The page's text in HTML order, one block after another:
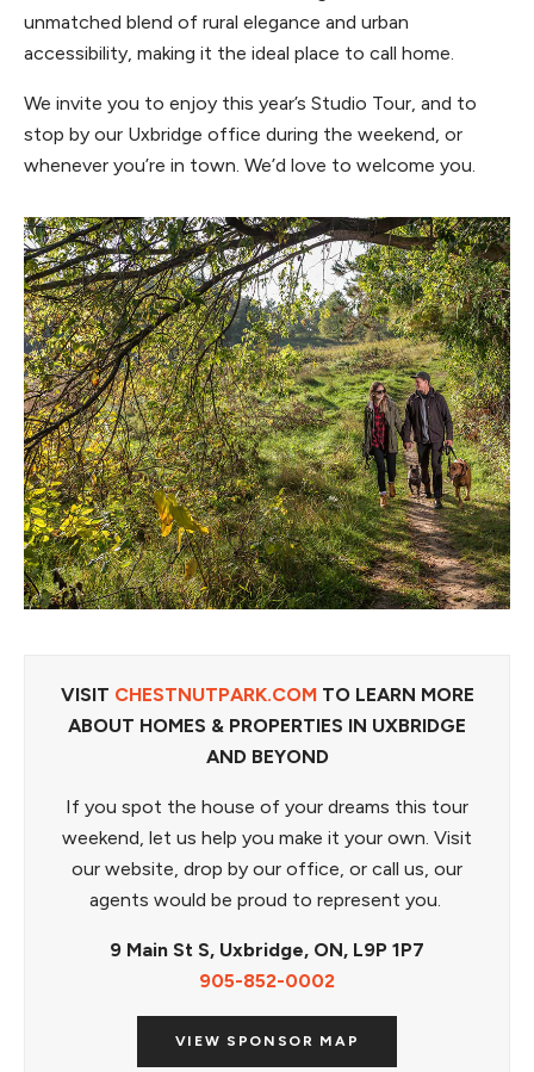
unmatched blend of rural elegance and urban
accessibility, making it the ideal place to call home.
We invite you to enjoy this year’s Studio Tour, and to
stop by our Uxbridge office during the weekend, or
whenever you’re in town. We’d love to welcome you.
VISIT CHESTNUTPARK.COMTO LEARN MORE
ABOUT HOMES & PROPERTIES IN UXBRIDGE
AND BEYOND
If you spot the house of your dreams this tour
weekend, let us help you make it your own. Visit
our website, drop by our office, or call us, our
agents would be proud to represent you.
9 Main St S, Uxbridge, ON, L9P 1P7
905-852-0002
VIEW SPONSOR MAP